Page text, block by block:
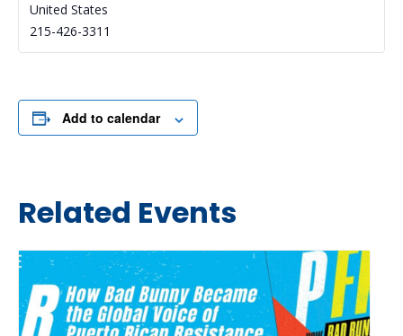
United States
215-426-3311
Add to calendar
Related Events